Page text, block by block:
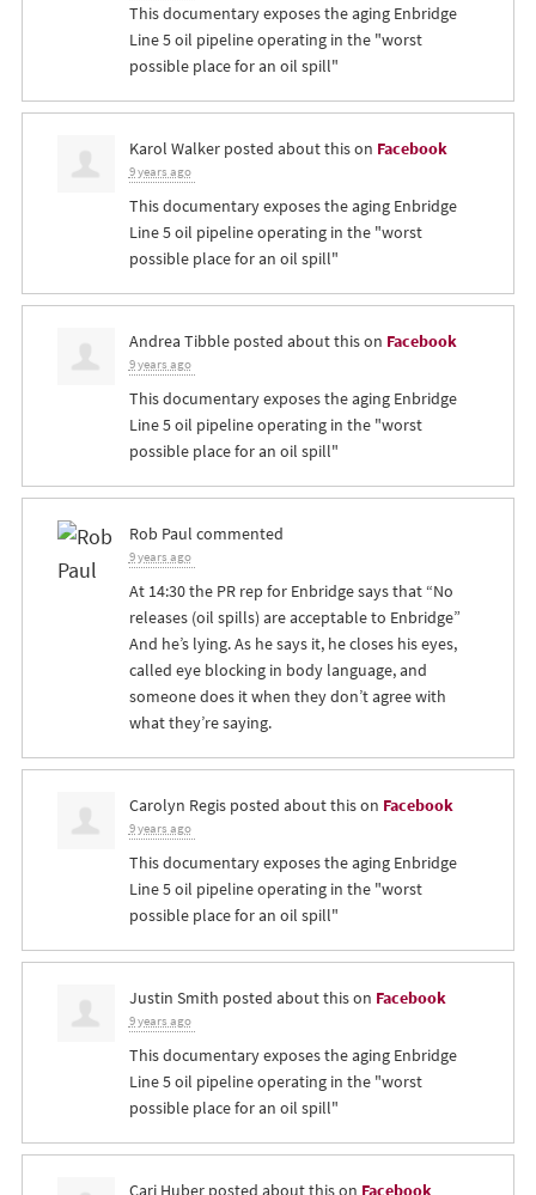
This documentary exposes the aging Enbridge
Line 5 oil pipeline operating in the "worst
possible place for an oil spill"
Karol Walkerposted about this on Facebook
9 years ago
This documentary exposes the aging Enbridge
Line 5 oil pipeline operating in the "worst
possible place for an oil spill"
Andrea Tibbleposted about this on Facebook
9 years ago
This documentary exposes the aging Enbridge
Line 5 oil pipeline operating in the "worst
possible place for an oil spill"
Rob Paul commented
9 years ago
At 14:30 the PR rep for Enbridge says that “No
releases (oil spills) are acceptable to Enbridge”
And he’s lying. As he says it, he closes his eyes,
called eye blocking in body language, and
someone does it when they don’t agree with
what they’re saying.
Carolyn Regisposted about this on Facebook
9 years ago
This documentary exposes the aging Enbridge
Line 5 oil pipeline operating in the "worst
possible place for an oil spill"
Justin Smith posted about this on Facebook
9 years ago
This documentary exposes the aging Enbridge
Line 5 oil pipeline operating in the "worst
possible place for an oil spill"